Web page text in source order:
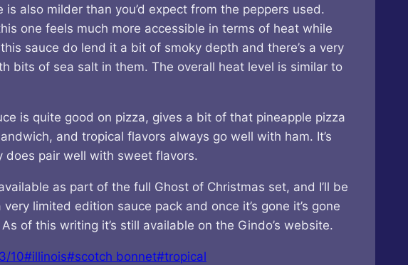
also milder than you’d expect from the peppers used.
one feels much more accessible in terms of heat while
sauce do lend it a bit of smoky depth and there’s a very
bits of sea salt in them. The overall heat level is similar to
is quite good on pizza, gives a bit of that pineapple pizza
and tropical flavors always go well with ham. It’s
does pair well with sweet flavors.
as part of the full Ghost of Christmas set, and I’ll be
limited edition sauce pack and once it’s gone it’s gone
of this writing it’s still available on the Gindo’s website.
10#illinois#scotch bonnet#tropical